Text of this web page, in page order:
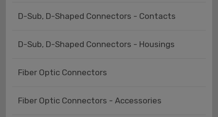
D-Sub, D-Shaped Connectors - Contacts
D-Sub, D-Shaped Connectors - Housings
Fiber Optic Connectors
Fiber Optic Connectors - Accessories